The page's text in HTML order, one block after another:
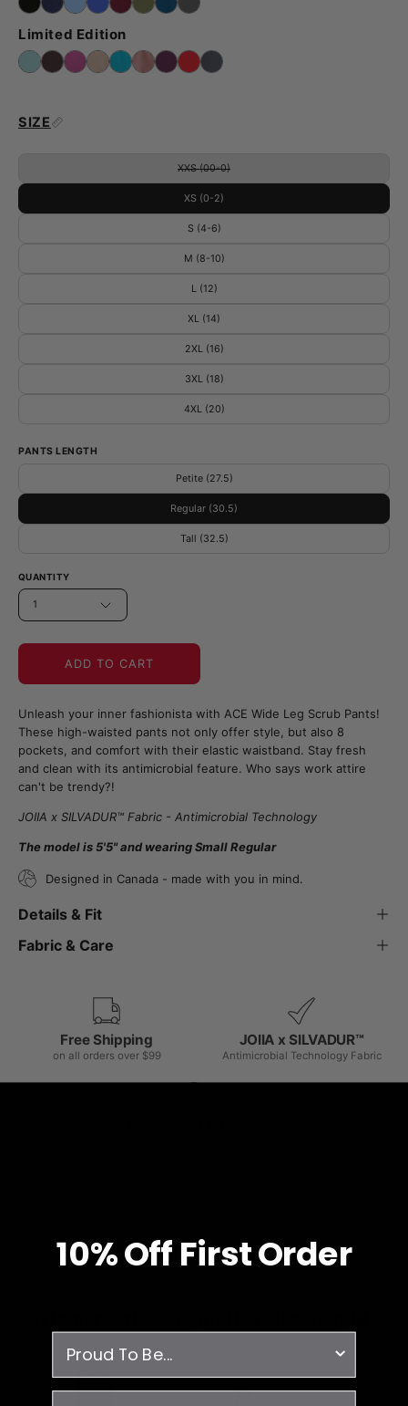
Limited Edition
SIZE
XXS (00-0)
XS (0-2)
S (4-6)
M (8-10)
L (12)
XL (14)
2XL (16)
3XL (18)
4XL (20)
PANTS LENGTH
Petite (27.5)
Regular (30.5)
Tall (32.5)
QUANTITY
1
ADD TO CART
Unleash your inner fashionista with ACE Wide Leg Scrub Pants!
These high-waisted pants not only offer style, but also 8
pockets, and comfort with their elastic waistband. Stay fresh
and clean with its antimicrobial feature. Who says work attire
can't be trendy?!
JOIIA x SILVADUR™ Fabric - Antimicrobial Technology
The model is 5'5" and wearing Small Regular
Designed in Canada - made with you in mind.
Details & Fit
Fabric & Care
Free Shipping
on all orders over $99
JOIIA x SILVADUR™
Antimicrobial Technology Fabric
10% OffFirst Order
survey